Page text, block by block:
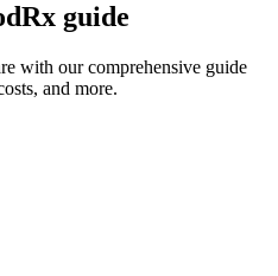
guide
with our comprehensive guide
and more.